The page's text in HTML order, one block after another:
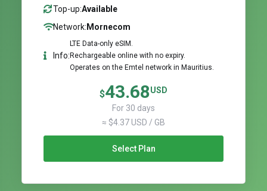
Top-up:Available
Network: Mornecom
Info:
LTE Data-only eSIM.
Rechargeable online with no expiry.
Operates on the Emtel network in Mauritius.
$43.68USD
For 30 days
≈ $4.37 USD / GB
Select Plan